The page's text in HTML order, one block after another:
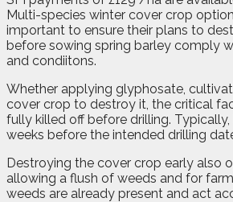
Multi-species winter cover crop
important to ensure their plans to
before sowing spring barley comply
and condiitons.
Whether applying glyphosate,
cover crop to destroy it, the critical
fully killed off before drilling.
weeks before the intended drilling
Destroying the cover crop early also
allowing a flush of weeds and for
weeds are already present and act